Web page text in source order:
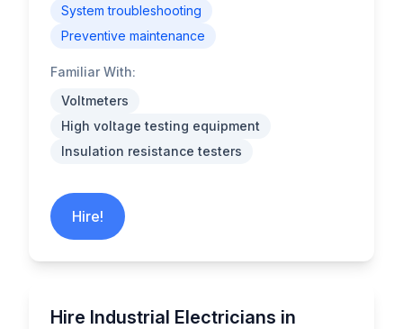
System troubleshooting
Preventive maintenance
Familiar With:
Voltmeters
High voltage testing equipment
Insulation resistance testers
Hire!
Hire Industrial Electricians in